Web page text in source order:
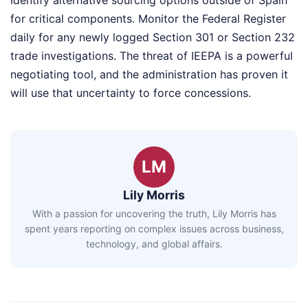
for critical components. Monitor the Federal Register
daily for any newly logged Section 301 or Section 232
trade investigations. The threat of IEEPA is a powerful
negotiating tool, and the administration has proven it
will use that uncertainty to force concessions.
LM
Lily Morris
With a passion for uncovering the truth, Lily Morris has
spent years reporting on complex issues across business,
technology, and global affairs.